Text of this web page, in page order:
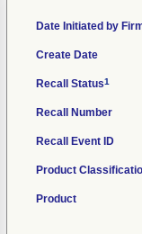
Date Initiated by
Create Date
Recall Status1
Recall Number
Recall Event ID
Product
Product